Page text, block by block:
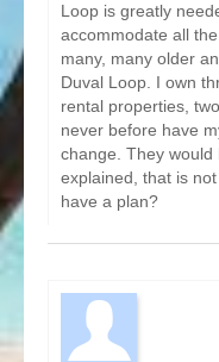
Loop is greatly
accommodate all
many, many older
Duval Loop. I own
rental properties,
never before have
change. They
explained, that is
have a plan?